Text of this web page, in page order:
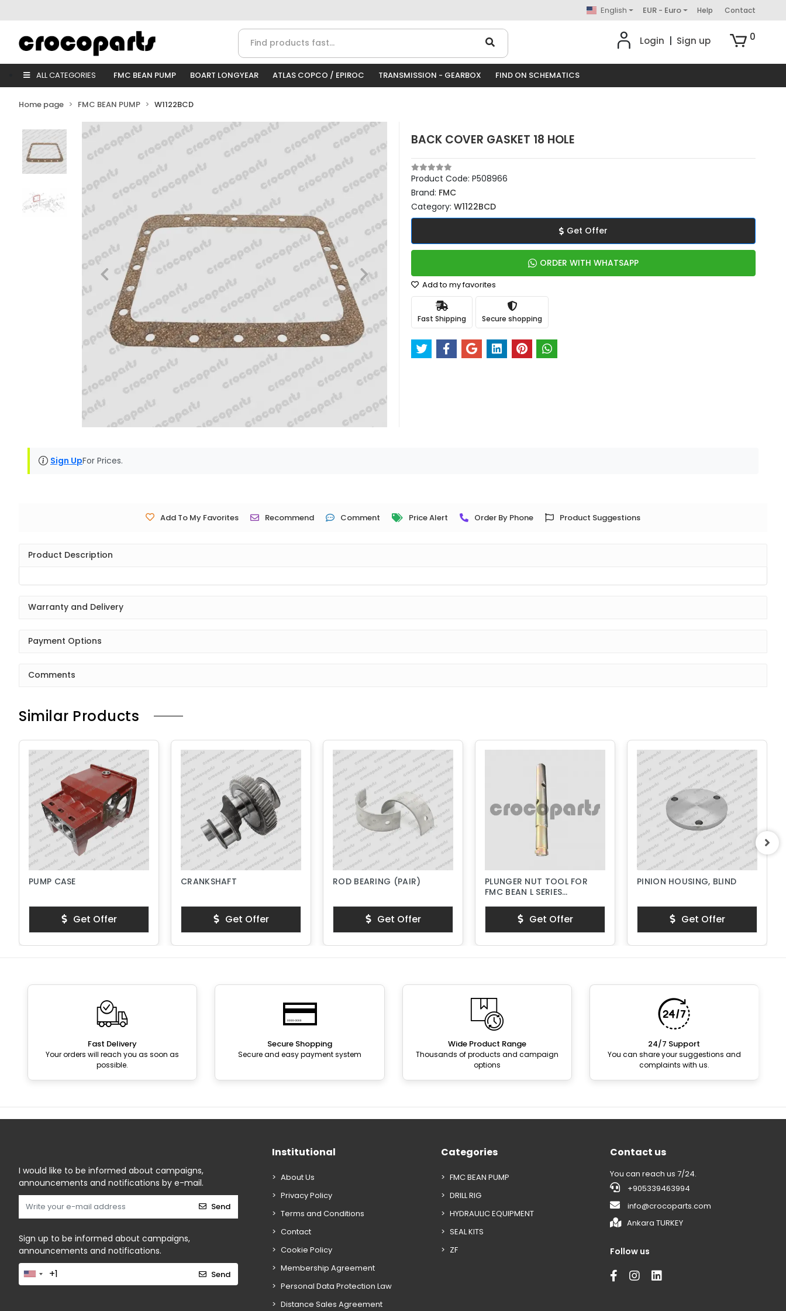
English EUR - Euro Help Contact
Login Sign up 0
ALL CATEGORIES FMC BEAN PUMP BOART LONGYEAR ATLAS COPCO / EPIROC TRANSMISSION - GEARBOX FIND ON SCHEMATICS
Home page FMC BEAN PUMP W1122BCD
BACK COVER GASKET 18 HOLE
Product Code: P508966
Brand: FMC
Category: W1122BCD
Get Offer
ORDER WITH WHATSAPP
Add to my favorites
Fast Shipping Secure shopping
Sign UpFor Prices.
Add To My Favorites Recommend Comment Price Alert Order By Phone Product Suggestions
Product Description
Warranty and Delivery
Payment Options
Comments
Similar Products
PUMP CASE
Get Offer
CRANKSHAFT
Get Offer
ROD BEARING (PAIR)
Get Offer
PLUNGER NUT TOOL FOR
FMC BEAN L SERIES
Get Offer
PINION HOUSING, BLIND
Get Offer
Fast Delivery
Your orders will reach you as soon as
possible.
Secure Shopping
Secure and easy payment system
Wide Product Range
Thousands of products and campaign
options
24/7 Support
You can share your suggestions and
complaints with us.
I would like to be informed about campaigns,
announcements and notifications by e-mail.
Send
Sign up to be informed about campaigns,
announcements and notifications.
Send
Institutional
About Us
Privacy Policy
Terms and Conditions
Contact
Cookie Policy
Membership Agreement
Personal Data Protection Law
Distance Sales Agreement
Categories
FMC BEAN PUMP
DRILL RIG
HYDRAULIC EQUIPMENT
SEAL KITS
ZF
Contact us
You can reach us 7/24.
+905339463994
info@crocoparts.com
Ankara TURKEY
Follow us